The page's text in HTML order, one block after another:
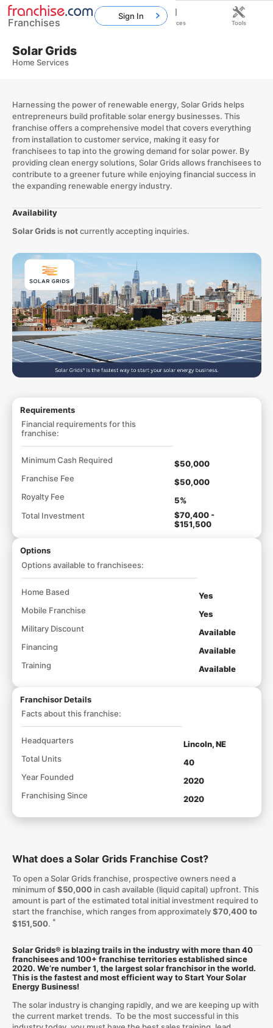
Solar Grids
Home Services
Harnessing the power of renewable energy, Solar Grids helps
entrepreneurs build profitable solar energy businesses. This
franchise offers a comprehensive model that covers everything
from installation to customer service, making it easy for
franchisees to tap into the growing demand for solar power. By
providing clean energy solutions, Solar Grids allows franchisees to
contribute to a greener future while enjoying financial success in
the expanding renewable energy industry.
Availability
Solar Gridsisnotcurrently accepting inquiries.
Requirements
Financial requirements for this
franchise:
Minimum Cash Required
$50,000
Franchise Fee
$50,000
Royalty Fee
5%
Total Investment
$70,400 -
$151,500
Options
Options available to franchisees:
Home Based
Yes
Mobile Franchise
Yes
Military Discount
Available
Financing
Available
Training
Available
Franchisor Details
Facts about this franchise:
Headquarters
Lincoln, NE
Total Units
40
Year Founded
2020
Franchising Since
2020
What does a Solar Grids Franchise Cost?
To open a Solar Grids franchise, prospective owners need a
minimum of$50,000in cash available (liquid capital) upfront. This
amount is part of the estimated total initial investment required to
start the franchise, which ranges from approximately$70,400 to
$151,500. *
Solar Grids® is blazing trails in the industry with more than 40
franchisees and 100+ franchise territories established since
2020. We’re number 1, the largest solar franchisor in the world.
This is the fastest and most efficient way to Start Your Solar
Energy Business!
The solar industry is changing rapidly, and we are keeping up with
the current market trends. To be the most successful in this
Franchises
Sign In
Home Franchises Resources Tools